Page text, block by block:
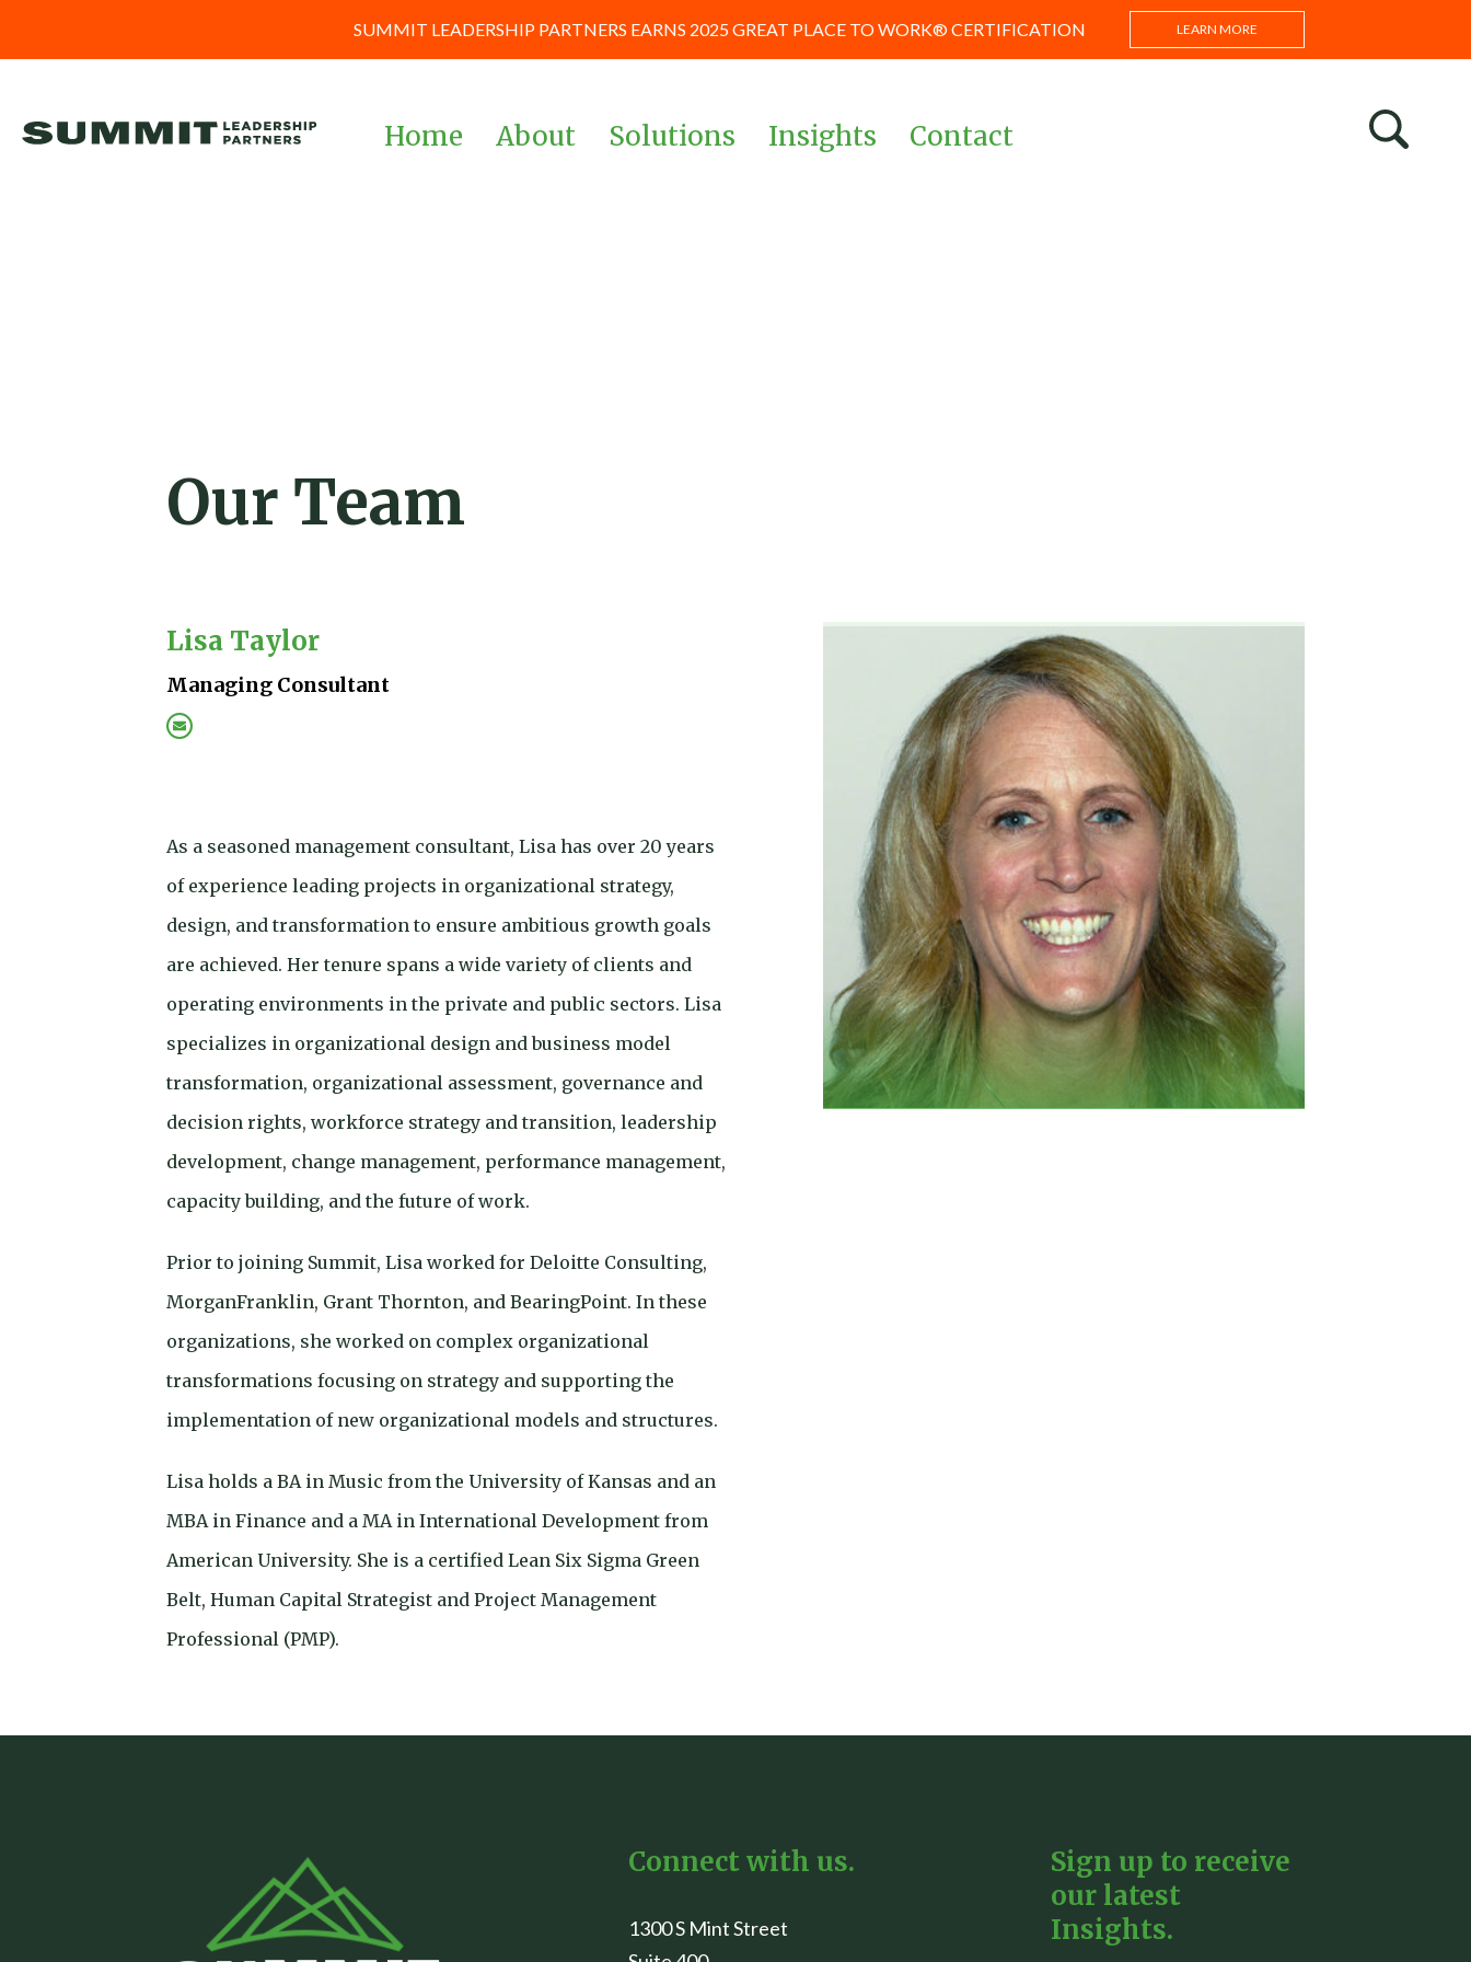
SUMMIT LEADERSHIP PARTNERS EARNS 2025 GREAT PLACE TO WORK® CERTIFICATION LEARN MORE
Home
About
Solutions
Insights
Contact
Our Team
Lisa Taylor
Managing Consultant
As a seasoned management consultant, Lisa has over 20 years
of experience leading projects in organizational strategy,
design, and transformation to ensure ambitious growth goals
are achieved. Her tenure spans a wide variety of clients and
operating environments in the private and public sectors. Lisa
specializes in organizational design and business model
transformation, organizational assessment, governance and
decision rights, workforce strategy and transition, leadership
development, change management, performance management,
capacity building, and the future of work.
Prior to joining Summit, Lisa worked for Deloitte Consulting,
MorganFranklin, Grant Thornton, and BearingPoint. In these
organizations, she worked on complex organizational
transformations focusing on strategy and supporting the
implementation of new organizational models and structures.
Lisa holds a BA in Music from the University of Kansas and an
MBA in Finance and a MA in International Development from
American University. She is a certified Lean Six Sigma Green
Belt, Human Capital Strategist and Project Management
Professional (PMP).
Connect with us.
1300 S Mint Street
Sign up to receive
our latest
Insights.